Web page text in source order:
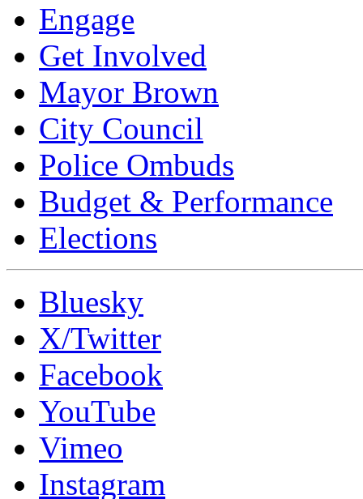
Engage
Get Involved
Mayor Brown
City Council
Police Ombuds
Budget & Performance
Elections
Bluesky
X/Twitter
Facebook
YouTube
Vimeo
Instagram